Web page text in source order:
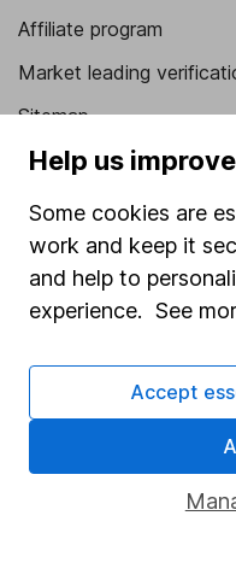
Affiliate program
Market leading
Sitemap
Popular services
Stocks and Shares ISA
Fund dealing
Pension drawdown
Lifetime ISA
Help us
Some cookies are
work and keep it
and help to
experience. See
Accept